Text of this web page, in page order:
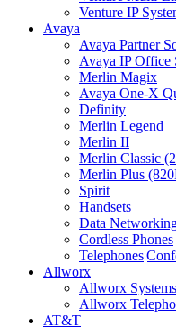
Venture IP
Avaya
Avaya Partner
Avaya IP Office
Merlin Magix
Avaya One-X
Definity
Merlin Legend
Merlin II
Merlin Classic
Merlin Plus
Spirit
Handsets
Data
Cordless Phones
Allworx
Allworx Systems
Allworx
AT&T